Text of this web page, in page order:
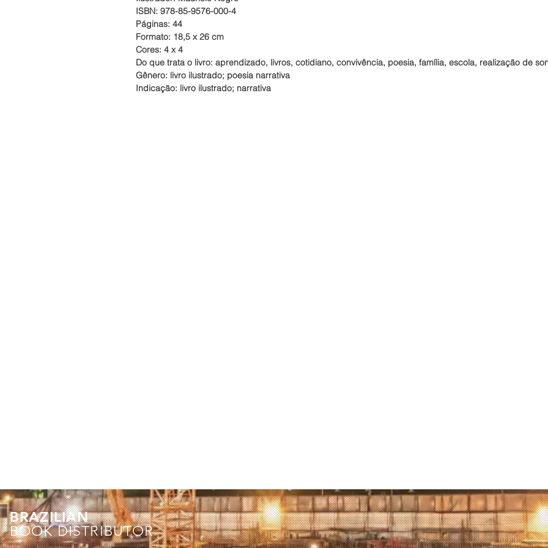
ISBN: 978-85-9576-000-4
Páginas: 44
Formato: 18,5 x 26 cm
Cores: 4 x 4
Do que trata o livro: aprendizado, livros, cotidiano, convivência, poesia, família, escola, realização de
Gênero: livro ilustrado; poesia narrativa
Indicação: livro ilustrado; narrativa
BRAZILIAN
BOOK DISTRIBUTOR